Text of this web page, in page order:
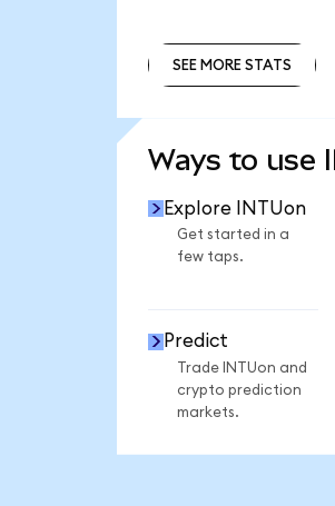
SEE MORE STATS
Ways to use
Explore INTUon
Get started in a
few taps.
Predict
Trade INTUon and
crypto prediction
markets.